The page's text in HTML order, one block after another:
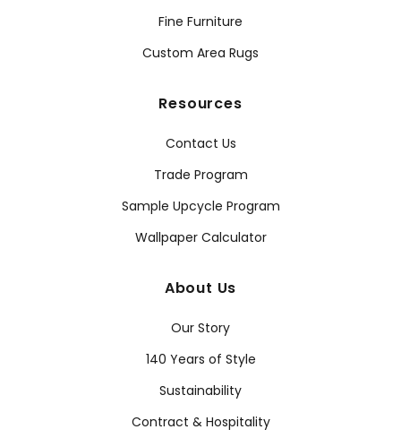
Fine Furniture
Custom Area Rugs
Resources
Contact Us
Trade Program
Sample Upcycle Program
Wallpaper Calculator
About Us
Our Story
140 Years of Style
Sustainability
Contract & Hospitality